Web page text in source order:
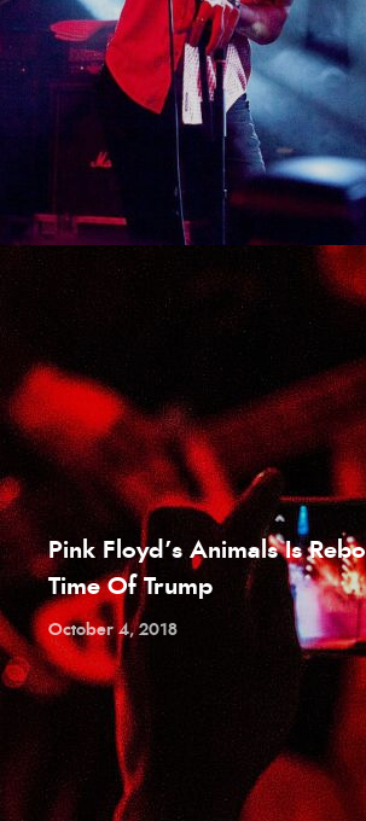
Pink Floyd’s Animals Is
Time Of Trump
October 4, 2018